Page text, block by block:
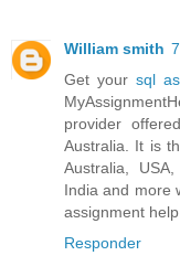
William smith
Get your sql
provider
Australia. It is
Australia,
India and more
assignment
Responder